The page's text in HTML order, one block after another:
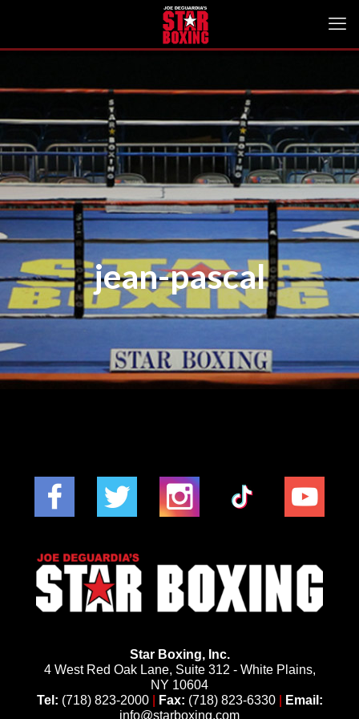
jean-pascal
Star Boxing, Inc.
4 West Red Oak Lane, Suite 312 - White Plains,
NY 10604
Tel: (718) 823-2000 Fax: (718) 823-6330
Email:
info@starboxing.com